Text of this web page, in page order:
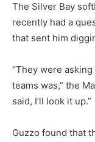
The Silver Bay
recently had a
that sent him
“They were
teams was,” the
said, I’ll look it up.”
Guzzo found that